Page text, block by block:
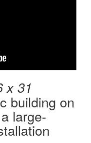
x 31
building on
large-